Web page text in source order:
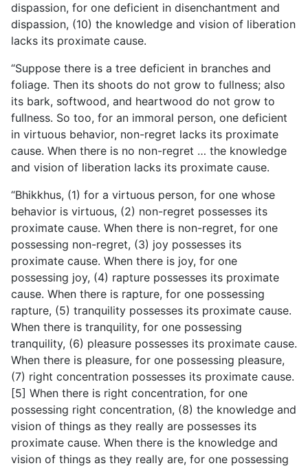
dispassion, for one deficient in disenchantment and
dispassion, (10) the knowledge and vision of liberation
lacks its proximate cause.
“Suppose there is a tree deficient in branches and
foliage. Then its shoots do not grow to fullness; also
its bark, softwood, and heartwood do not grow to
fullness. So too, for an immoral person, one deficient
in virtuous behavior, non-regret lacks its proximate
cause. When there is no non-regret … the knowledge
and vision of liberation lacks its proximate cause.
“Bhikkhus, (1) for a virtuous person, for one whose
behavior is virtuous, (2) non-regret possesses its
proximate cause. When there is non-regret, for one
possessing non-regret, (3) joy possesses its
proximate cause. When there is joy, for one
possessing joy, (4) rapture possesses its proximate
cause. When there is rapture, for one possessing
rapture, (5) tranquility possesses its proximate cause.
When there is tranquility, for one possessing
tranquility, (6) pleasure possesses its proximate cause.
When there is pleasure, for one possessing pleasure,
(7) right concentration possesses its proximate cause.
[5] When there is right concentration, for one
possessing right concentration, (8) the knowledge and
vision of things as they really are possesses its
proximate cause. When there is the knowledge and
vision of things as they really are, for one possessing